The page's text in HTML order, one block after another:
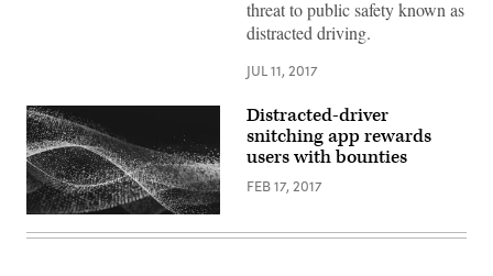
threat to public safety known as
distracted driving.
JUL 11, 2017
Distracted-driver
snitching app rewards
users with bounties
FEB 17, 2017